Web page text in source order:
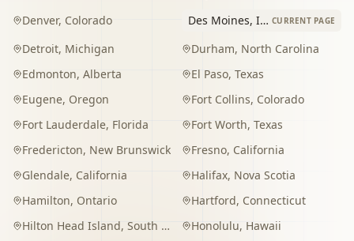
Denver, Colorado Des Moines, Iowa CURRENT PAGE
Detroit, Michigan Durham, North Carolina
Edmonton, Alberta El Paso, Texas
Eugene, Oregon Fort Collins, Colorado
Fort Lauderdale, Florida Fort Worth, Texas
Fredericton, New Brunswick Fresno, California
Glendale, California Halifax, Nova Scotia
Hamilton, Ontario Hartford, Connecticut
Hilton Head Island, South Carolina Honolulu, Hawaii